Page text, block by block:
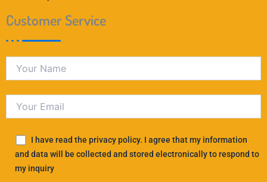
Customer Service
I have read the privacy policy. I agree that my information
and data will be collected and stored electronically to respond to
my inquiry